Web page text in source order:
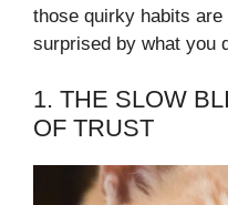
those quirky habits
surprised by what you
1. THE SLOW
OF TRUST